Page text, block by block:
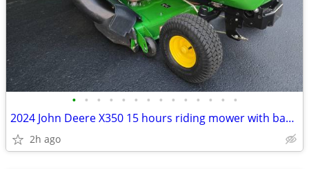
• • • • • • • • • • • • • •
2024 John Deere X350 15 hours riding mower with bagger
2h ago